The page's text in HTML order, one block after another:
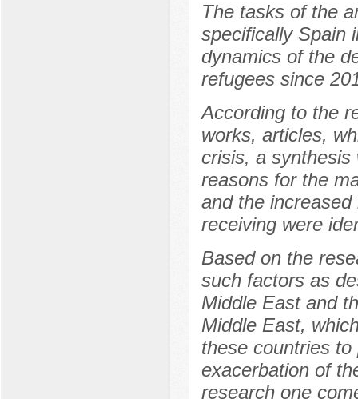
The tasks of the
specifically Spain
dynamics of the
refugees since
According to the
works, articles,
crisis, a synthesis
reasons for the
and the
receiving were
Based on the
such factors as
Middle East and
Middle East,
these countries
exacerbation of
research one